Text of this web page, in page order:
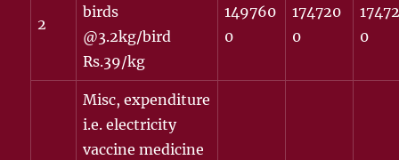
2
birds
@3.2kg/bird
Rs.39/kg
149760
0
174720
0
0
Misc, expenditure
i.e. electricity
vaccine medicine